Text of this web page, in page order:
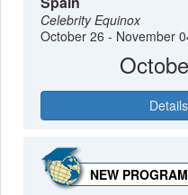
Celebrity Equinox
October 26 - November
NEW